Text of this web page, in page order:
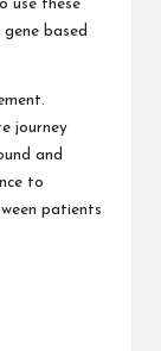
use these
based
journey
and
to
patients